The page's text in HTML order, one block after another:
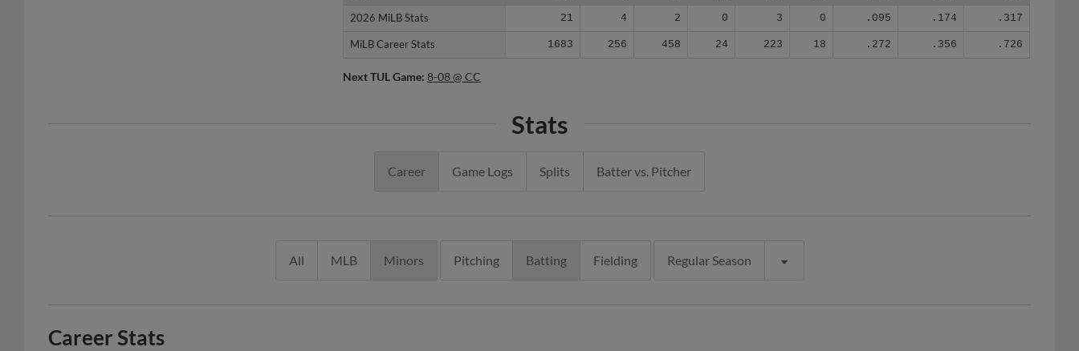
2026 MiLB Stats 21 4 2 0 3 0 .095 .174 .317
MiLB Career Stats 1683 256 458 24 223 18 .272 .356 .726
2026 MiLB Stats
MiLB Career Stats
Next TUL Game:8-08 @ CC
Stats
Career Game Logs Splits Batter vs. Pitcher
All MLB Minors Pitching Batting Fielding Regular Season
Career Stats